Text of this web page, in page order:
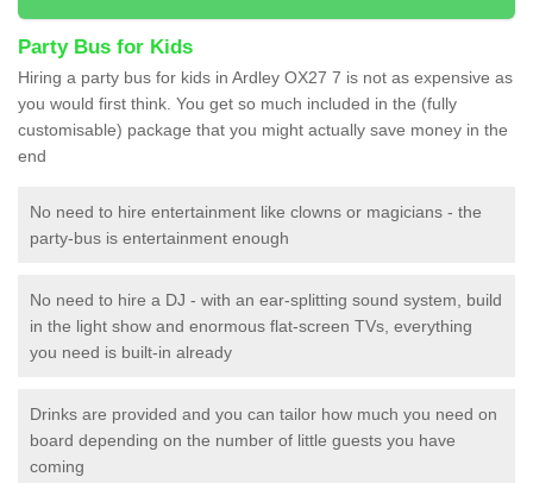
Party Bus for Kids
Hiring a party bus for kids in Ardley OX27 7 is not as expensive as
you would first think. You get so much included in the (fully
customisable) package that you might actually save money in the
end
No need to hire entertainment like clowns or magicians - the
party-bus is entertainment enough
No need to hire a DJ - with an ear-splitting sound system, build
in the light show and enormous flat-screen TVs, everything
you need is built-in already
Drinks are provided and you can tailor how much you need on
board depending on the number of little guests you have
coming